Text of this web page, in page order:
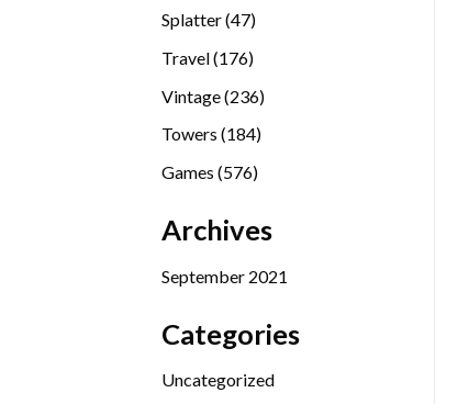
Splatter 4747
Travel 176176
Vintage 236236
Towers 184184
Games 576576
Archives
September 2021
Categories
Uncategorized